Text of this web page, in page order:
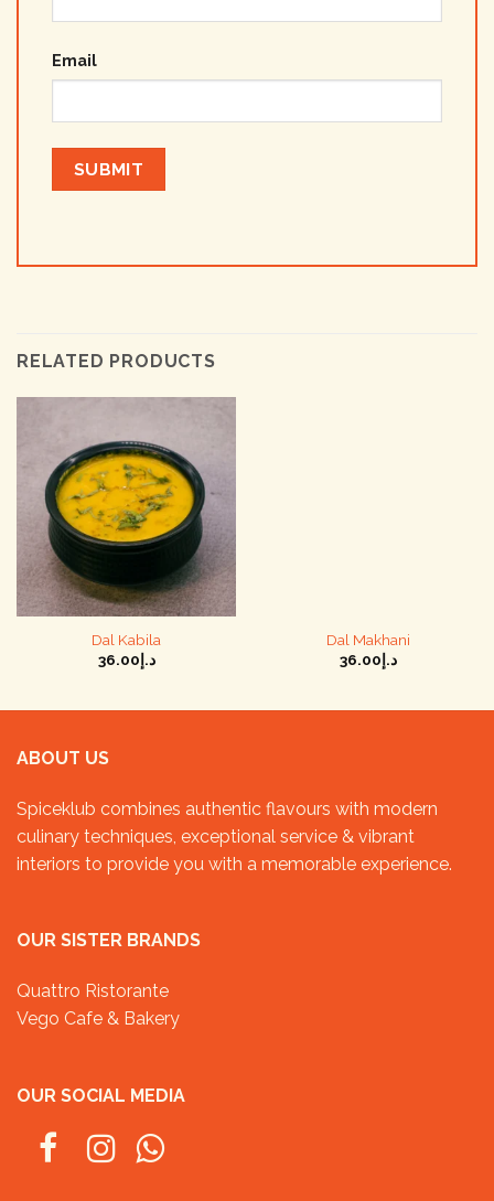
Email
RELATED PRODUCTS
Dal Kabila
د.إ 36.00
Dal Makhani
د.إ 36.00
ABOUT US
Spiceklub combines authentic flavours with modern
culinary techniques, exceptional service & vibrant
interiors to provide you with a memorable experience.
OUR SISTER BRANDS
Quattro Ristorante
Vego Cafe & Bakery
OUR SOCIAL MEDIA